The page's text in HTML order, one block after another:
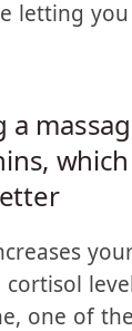
way to
turn it
massage